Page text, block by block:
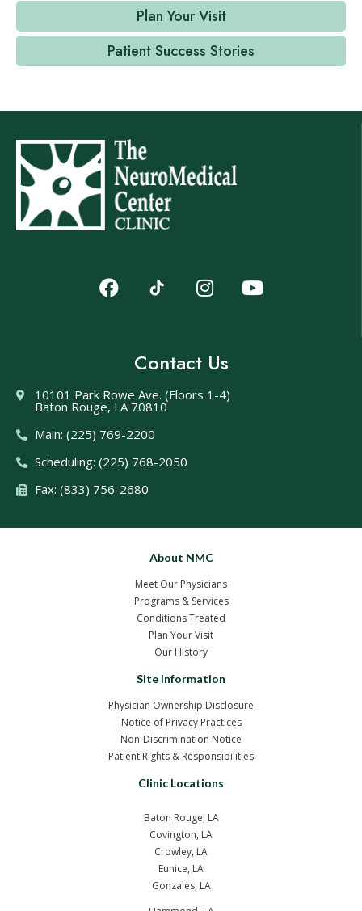
Plan Your Visit
Patient Success Stories
Contact Us
10101 Park Rowe Ave. (Floors 1-4)
Baton Rouge, LA 70810
Main: (225) 769-2200
Scheduling: (225) 768-2050
Fax: (833) 756-2680
About NMC
Meet Our Physicians
Programs & Services
Conditions Treated
Plan Your Visit
Our History
Site Information
Physician Ownership Disclosure
Notice of Privacy Practices
Non-Discrimination Notice
Patient Rights & Responsibilities
Clinic Locations
Baton Rouge, LA
Covington, LA
Crowley, LA
Eunice, LA
Gonzales, LA